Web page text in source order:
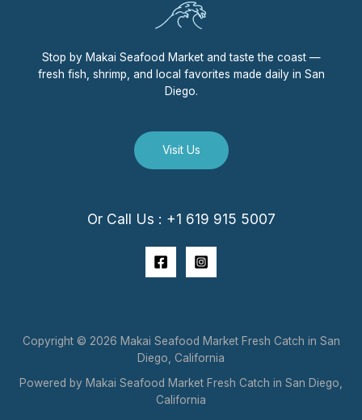
Stop by Makai Seafood Market and taste the coast —
fresh fish, shrimp, and local favorites made daily in San
Diego.
Visit Us
Or Call Us : +1 619 915 5007
Copyright © 2026 Makai Seafood Market Fresh Catch in San
Diego, California
Powered by Makai Seafood Market Fresh Catch in San Diego,
California